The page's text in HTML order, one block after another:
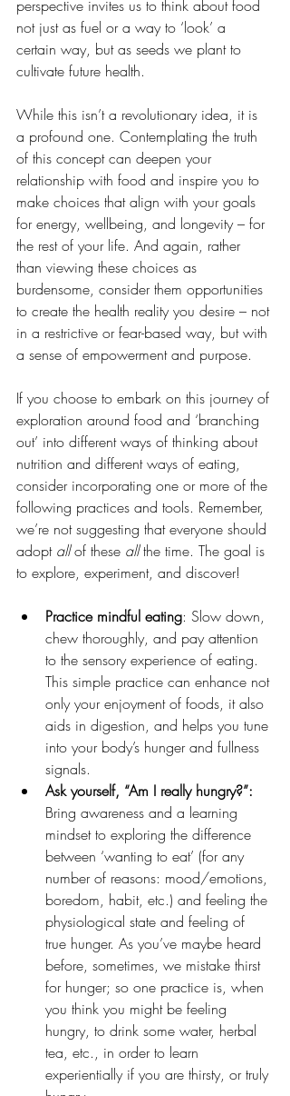
perspective invites us to think about food
not just as fuel or a way to ‘look’ a
certain way, but as seeds we plant to
cultivate future health.
While this isn’t a revolutionary idea, it is
a profound one. Contemplating the truth
of this concept can deepen your
relationship with food and inspire you to
make choices that align with your goals
for energy, wellbeing, and longevity – for
the rest of your life. And again, rather
than viewing these choices as
burdensome, consider them opportunities
to create the health reality you desire – not
in a restrictive or fear-based way, but with
a sense of empowerment and purpose.
If you choose to embark on this journey of
exploration around food and ‘branching
out’ into different ways of thinking about
nutrition and different ways of eating,
consider incorporating one or more of the
following practices and tools. Remember,
we’re not suggesting that everyone should
adopt all of these all the time. The goal is
to explore, experiment, and discover!
Practice mindful eating: Slow down,
chew thoroughly, and pay attention
to the sensory experience of eating.
This simple practice can enhance not
only your enjoyment of foods, it also
aids in digestion, and helps you tune
into your body’s hunger and fullness
signals.
Ask yourself, “Am I really hungry?”:
Bring awareness and a learning
mindset to exploring the difference
between ‘wanting to eat’ (for any
number of reasons: mood/emotions,
boredom, habit, etc.) and feeling the
physiological state and feeling of
true hunger. As you’ve maybe heard
before, sometimes, we mistake thirst
for hunger; so one practice is, when
you think you might be feeling
hungry, to drink some water, herbal
tea, etc., in order to learn
experientially if you are thirsty, or truly